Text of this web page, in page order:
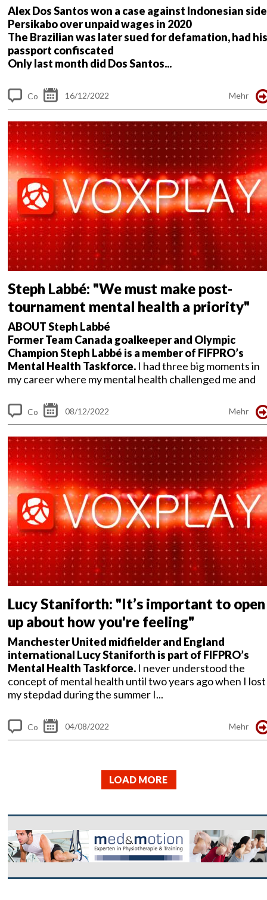
Alex Dos Santos won a case against Indonesian side
Persikabo over unpaid wages in 2020
The Brazilian was later sued for defamation, had his
passport confiscated
Only last month did Dos Santos...
Co
me
nt
s
16/12/2022 Mehr
Steph Labbé: "We must make post-
tournament mental health a priority"
ABOUT Steph Labbé
Former Team Canada goalkeeper and Olympic
Champion Steph Labbé is a member of FIFPRO’s
Mental Health Taskforce. I had three big moments in
my career where my mental health challenged me and
Co
me
nt
s
08/12/2022 Mehr
Lucy Staniforth: "It’s important to open
up about how you're feeling"
Manchester United midfielder and England
international Lucy Staniforth is part of FIFPRO’s
Mental Health Taskforce. I never understood the
concept of mental health until two years ago when I lost
my stepdad during the summer I...
Co
04/08/2022 Mehr
LOAD MORE